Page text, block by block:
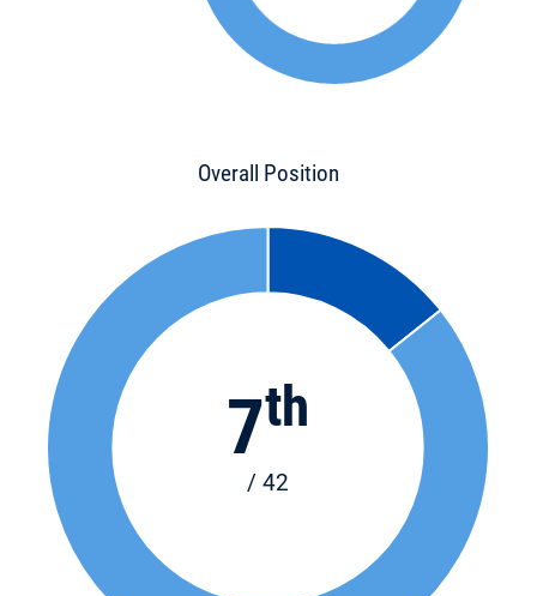
Overall Position
7th
/ 42